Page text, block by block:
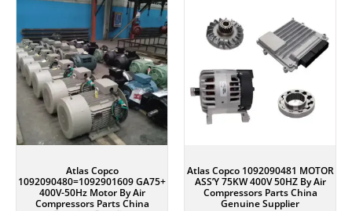
Atlas Copco
1092090480=1092901609 GA75+
400V-50Hz Motor By Air
Compressors Parts China
Atlas Copco 1092090481 MOTOR
ASS’Y 75KW 400V 50HZ By Air
Compressors Parts China
Genuine Supplier